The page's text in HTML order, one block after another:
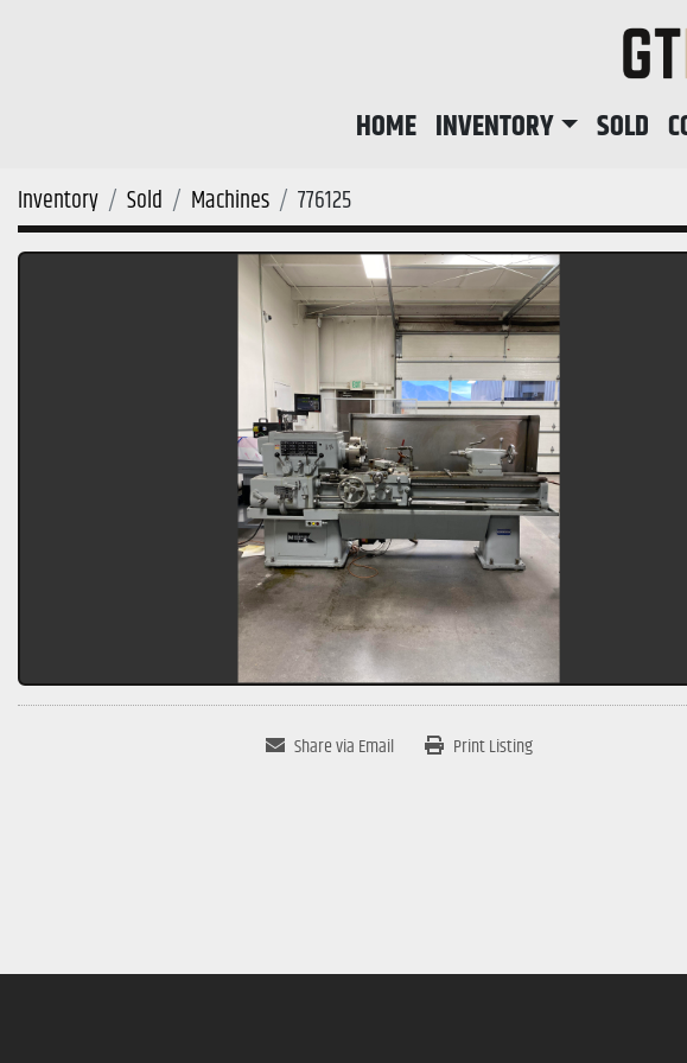
HOME INVENTORY SOLD
Inventory Sold Machines 776125
Share via Email Print Listing